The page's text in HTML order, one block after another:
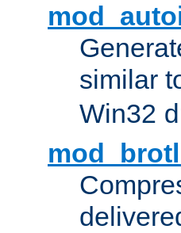
similar
Win32